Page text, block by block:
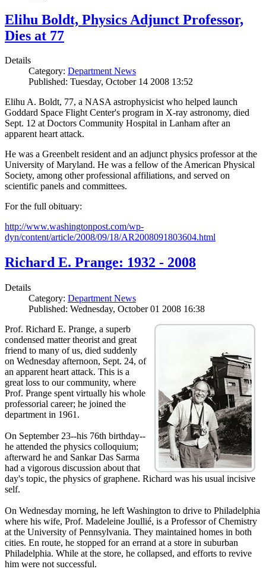
Elihu Boldt, Physics Adjunct Professor,
Dies at 77
Details
Category: Department News
Published: Tuesday, October 14 2008 13:52
Elihu A. Boldt, 77, a NASA astrophysicist who helped launch
Goddard Space Flight Center's program in X-ray astronomy, died
Sept. 12 at Doctors Community Hospital in Lanham after an
apparent heart attack.
He was a Greenbelt resident and an adjunct physics professor at the
University of Maryland. He was a fellow of the American Physical
Society, among other professional affiliations, and served on
scientific panels and committees.
For the full obituary:
http://www.washingtonpost.com/wp-
dyn/content/article/2008/09/18/AR2008091803604.html
Richard E. Prange: 1932 - 2008
Details
Category: Department News
Published: Wednesday, October 01 2008 16:38
Prof. Richard E. Prange, a superb
condensed matter theorist and great
friend to many of us, died suddenly
on Wednesday afternoon, Sept. 24, of
an apparent heart attack. This is a
great loss to our community, where
Prof. Prange spent virtually his whole
professorial career; he joined the
department in 1961.
On September 23--his 76th birthday--
he attended the physics colloquium;
afterward he and Sankar Das Sarma
had a vigorous discussion about that
day's topic, the physics of graphene. Richard was his usual incisive
self.
On Wednesday morning, he left Washington to drive to Philadelphia
where his wife, Prof. Madeleine Joullié, is a Professor of Chemistry
at the University of Pennsylvania. They maintained homes in both
cities. En route, he stopped for an errand at a store in suburban
Philadelphia. While at the store, he collapsed, and efforts to revive
him were not successful.